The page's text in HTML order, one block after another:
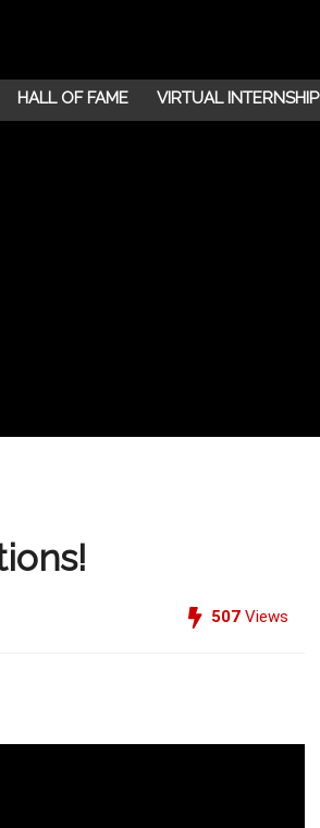
HALL OF FAME VIRTUAL INTERNSHIP
507 Views